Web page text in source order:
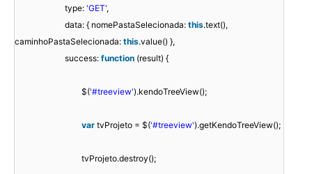
type: 'GET',
data: { nomePastaSelecionada: this.text(),
caminhoPastaSelecionada: this.value() },
success: function (result) {
$('#treeview').kendoTreeView();
var tvProjeto = $('#treeview').getKendoTreeView();
tvProjeto.destroy();